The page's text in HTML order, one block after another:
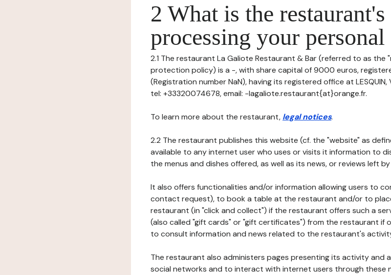
2 What is the
processing your personal
2.1 The restaurant La Galiote Restaurant & Bar (referred to as the
protection policy) is a -, with share capital of 9000 euros,
(Registration number NaN), having its registered office at
tel: +33320074678, email: -lagaliote.restaurant{at}orange.fr.
To learn more about the restaurant, legal notices.
2.2 The restaurant publishes this website (cf. the "website" as
available to any internet user who uses or visits it information to
the menus and dishes offered, as well as its news, or reviews left
It also offers functionalities and/or information allowing users to
contact request), to book a table at the restaurant and/or to
restaurant (in "click and collect") if the restaurant offers such a
(also called "gift cards" or "gift certificates") from the restaurant if
to consult information and news related to the restaurant's
The restaurant also administers pages presenting its activity and
social networks and to interact with internet users through these